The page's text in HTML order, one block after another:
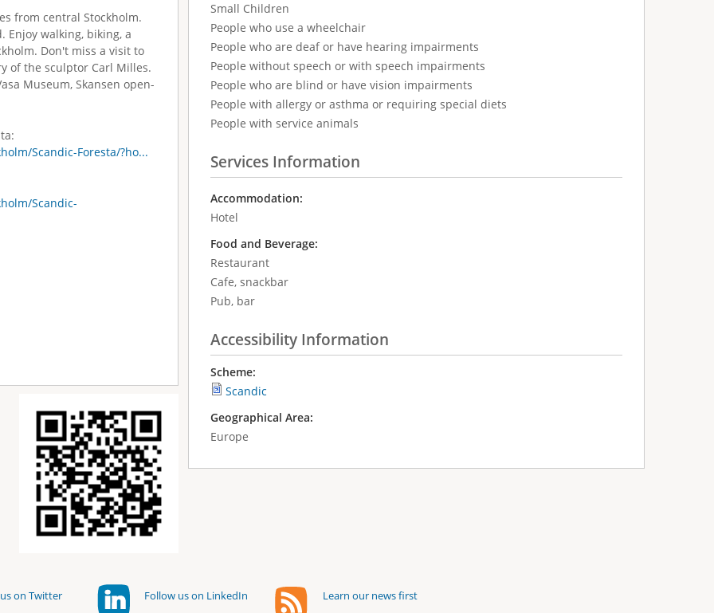
from central Stockholm.
Enjoy walking, biking, a
Don't miss a visit to
of the sculptor Carl Milles.
Museum, Skansen open-
Scandic-Foresta/?ho...
Scandic-
Small Children
People who use a wheelchair
People who are deaf or have hearing impairments
People without speech or with speech impairments
People who are blind or have vision impairments
People with allergy or asthma or requiring special diets
People with service animals
Services Information
Accommodation:
Hotel
Food and Beverage:
Restaurant
Cafe, snackbar
Pub, bar
Accessibility Information
Scheme:
Scandic
Geographical Area:
Europe
on Twitter Follow us on LinkedIn Learn our news first